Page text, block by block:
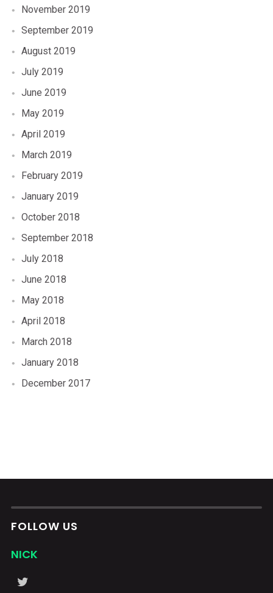
November 2019
September 2019
August 2019
July 2019
June 2019
May 2019
April 2019
March 2019
February 2019
January 2019
October 2018
September 2018
July 2018
June 2018
May 2018
April 2018
March 2018
January 2018
December 2017
FOLLOW US
NICK